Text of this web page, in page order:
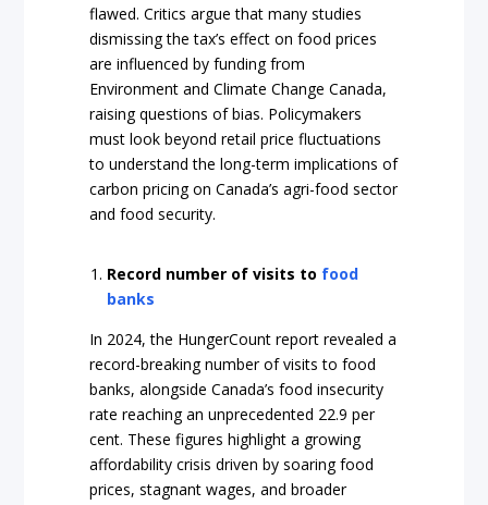
flawed. Critics argue that many studies
dismissing the tax’s effect on food prices
are influenced by funding from
Environment and Climate Change Canada,
raising questions of bias. Policymakers
must look beyond retail price fluctuations
to understand the long-term implications of
carbon pricing on Canada’s agri-food sector
and food security.
Record number of visits to food
banks
In 2024, the HungerCount report revealed a
record-breaking number of visits to food
banks, alongside Canada’s food insecurity
rate reaching an unprecedented 22.9 per
cent. These figures highlight a growing
affordability crisis driven by soaring food
prices, stagnant wages, and broader